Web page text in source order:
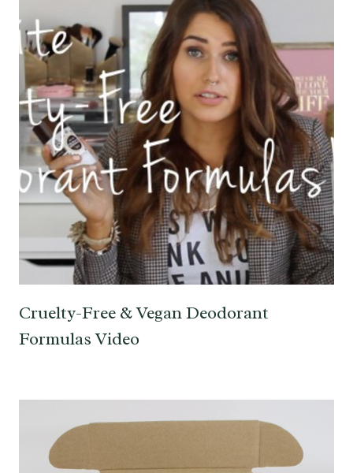
Cruelty-Free & Vegan Deodorant
Formulas Video